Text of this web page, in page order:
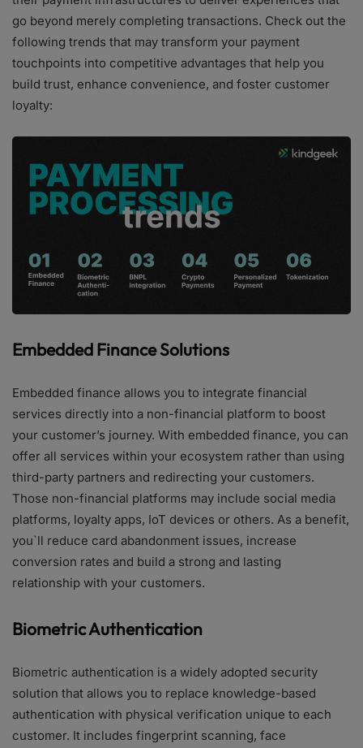
go beyond merely completing transactions. Check out the
following trends that may transform your payment
touchpoints into competitive advantages that help you
build trust, enhance convenience, and foster customer
loyalty:
Embedded Finance Solutions
Embedded finance allows you to integrate financial
services directly into a non-financial platform to boost
your customer’s journey. With embedded finance, you can
offer all services within your ecosystem rather than using
third-party partners and redirecting your customers.
Those non-financial platforms may include social media
platforms, loyalty apps, IoT devices or others. As a benefit,
you`ll reduce card abandonment issues, increase
conversion rates and build a strong and lasting
relationship with your customers.
Biometric Authentication
Biometric authentication is a widely adopted security
solution that allows you to replace knowledge-based
authentication with physical verification unique to each
customer. It includes fingerprint scanning, face